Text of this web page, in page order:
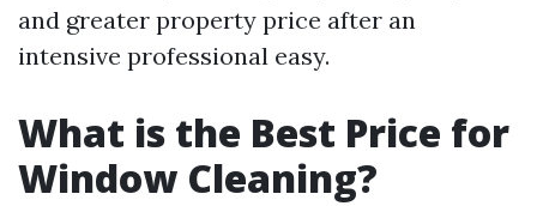
and greater property price after an
intensive professional easy.
What is the Best Price for
Window Cleaning?